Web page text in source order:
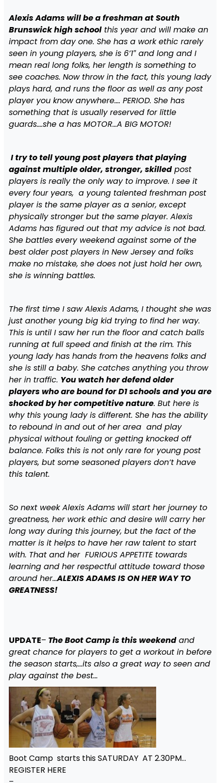
Alexis Adams will be a freshman at South
Brunswick high schoolthis year and will make an
impact from day one. She has a work ethic rarely
seen in young players, she is 6’1″ and long and I
mean real long folks, her length is something to
see coaches. Now throw in the fact, this young lady
plays hard, and runs the floor as well as any post
player you know anywhere…. PERIOD. She has
something that is usually reserved for little
guards….she a has MOTOR…A BIG MOTOR!
I try to tell young post players that playing
against multiple older, stronger, skilledpost
players is really the only way to improve. I see it
every four years, a young talented freshman post
player is the same player as a senior, except
physically stronger but the same player. Alexis
Adams has figured out that my advice is not bad.
She battles every weekend against some of the
best older post players in New Jersey and folks
make no mistake, she does not just hold her own,
she is winning battles.
The first time I saw Alexis Adams, I thought she was
just another young big kid trying to find her way.
This is until I saw her run the floor and catch balls
running at full speed and finish at the rim. This
young lady has hands from the heavens folks and
she is still a baby. She catches anything you throw
her in traffic. You watch her defend older
players who are bound for D1 schools and you are
shocked by her competitive nature. But here is
why this young lady is different. She has the ability
to rebound in and out of her area and play
physical without fouling or getting knocked off
balance. Folks this is not only rare for young post
players, but some seasoned players don’t have
this talent.
So next week Alexis Adams will start her journey to
greatness, her work ethic and desire will carry her
long way during this journey, but the fact of the
matter is it helps to have her raw talent to start
with. That and her FURIOUS APPETITE towards
learning and her respectful attitude toward those
around her…ALEXIS ADAMS IS ON HER WAY TO
GREATNESS!
UPDATE– The Boot Camp is this weekendand
great chance for players to get a workout in before
the season starts,…its also a great way to seen and
play against the best…
Boot Camp starts this SATURDAY AT 2.30PM…
REGISTER HERE